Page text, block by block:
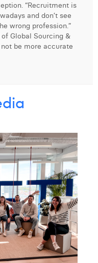
“Recruitment is
and don’t see
wrong profession.”
Global Sourcing &
be more accurate